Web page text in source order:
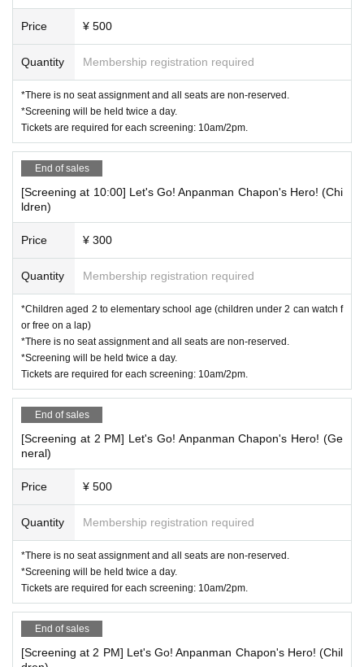
Price ¥ 500
Quantity Membership registration required
*There is no seat assignment and all seats are non-reserved.
*Screening will be held twice a day.
Tickets are required for each screening: 10am/2pm.
End of sales
[Screening at 10:00] Let's Go! Anpanman Chapon's Hero! (Chi
ldren)
Price ¥ 300
Quantity Membership registration required
*Children aged 2 to elementary school age (children under 2 can watch f
or free on a lap)
*There is no seat assignment and all seats are non-reserved.
*Screening will be held twice a day.
Tickets are required for each screening: 10am/2pm.
End of sales
[Screening at 2 PM] Let's Go! Anpanman Chapon's Hero! (Ge
neral)
Price ¥ 500
Quantity Membership registration required
*There is no seat assignment and all seats are non-reserved.
*Screening will be held twice a day.
Tickets are required for each screening: 10am/2pm.
End of sales
[Screening at 2 PM] Let's Go! Anpanman Chapon's Hero! (Chil